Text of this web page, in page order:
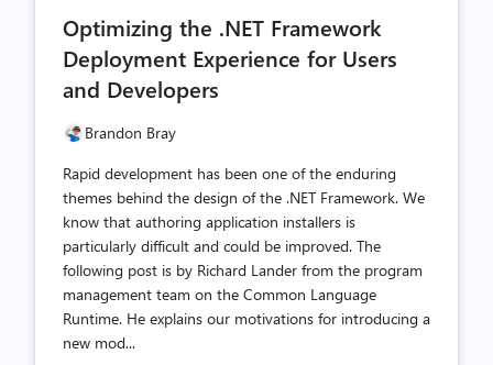
Optimizing the .NET Framework
Deployment Experience for Users
and Developers
Brandon Bray
Rapid development has been one of the enduring
themes behind the design of the .NET Framework. We
know that authoring application installers is
particularly difficult and could be improved. The
following post is by Richard Lander from the program
management team on the Common Language
Runtime. He explains our motivations for introducing a
new mod...